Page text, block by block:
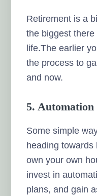
Retirement is a
the biggest there
life.The earlier
the process to
and now.
5. Automation
Some simple
heading towards
own your own
invest in
plans, and gain